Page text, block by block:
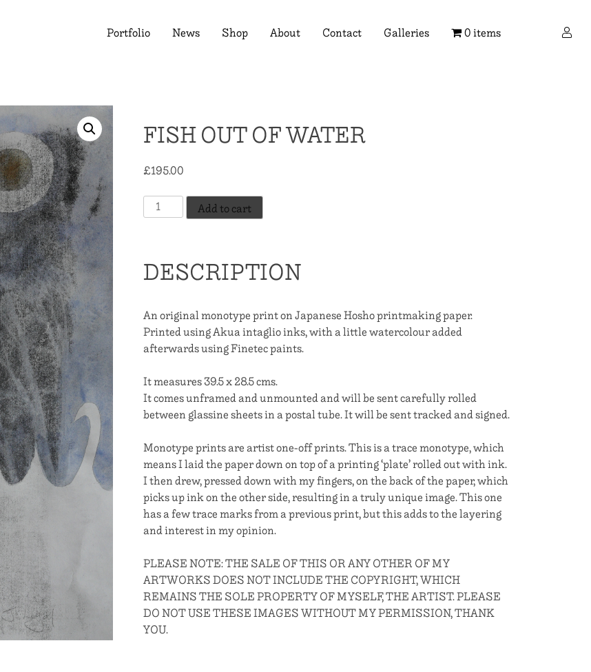
Portfolio News Shop About Contact Galleries 0 items
FISH OUT OF WATER
£195.00
Fish
Out
quantity
Add to cart
DESCRIPTION
An original monotype print on Japanese Hosho printmaking paper.
Printed using Akua intaglio inks, with a little watercolour added
afterwards using Finetec paints.
It measures 39.5 x 28.5 cms.
It comes unframed and unmounted and will be sent carefully rolled
between glassine sheets in a postal tube. It will be sent tracked and signed.
Monotype prints are artist one-off prints. This is a trace monotype, which
means I laid the paper down on top of a printing ‘plate’ rolled out with ink.
I then drew, pressed down with my fingers, on the back of the paper, which
picks up ink on the other side, resulting in a truly unique image. This one
has a few trace marks from a previous print, but this adds to the layering
and interest in my opinion.
PLEASE NOTE: THE SALE OF THIS OR ANY OTHER OF MY
ARTWORKS DOES NOT INCLUDE THE COPYRIGHT, WHICH
REMAINS THE SOLE PROPERTY OF MYSELF, THE ARTIST. PLEASE
DO NOT USE THESE IMAGES WITHOUT MY PERMISSION, THANK
YOU.